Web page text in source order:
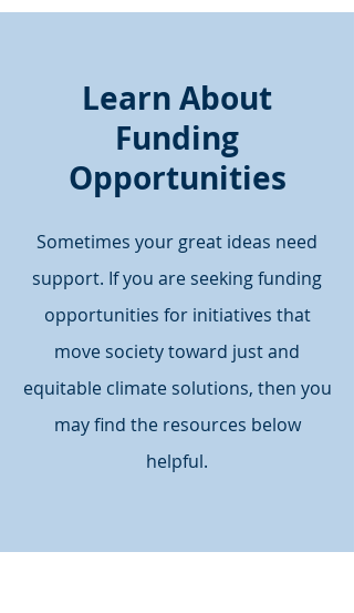
Learn About
Funding
Opportunities
Sometimes your great ideas need
support. If you are seeking funding
opportunities for initiatives that
move society toward just and
equitable climate solutions, then you
may find the resources below
helpful.